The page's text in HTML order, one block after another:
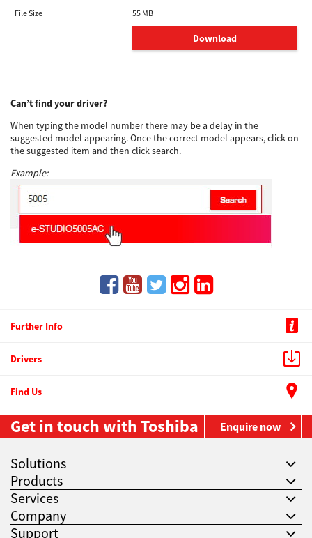
File Size
55 MB
Download
Can’t find your driver?
When typing the model number there may be a delay in the
suggested model appearing. Once the correct model appears, click on
the suggested item and then click search.
Example:
Further Info
Drivers
Find Us
Get in touch with Toshiba Enquire now
Solutions
Products
Services
Company
Support